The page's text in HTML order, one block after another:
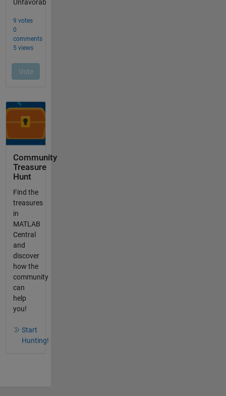
Community
Treasure
Hunt
Find the
treasures
in
MATLAB
Central
and
discover
how the
community
can
help
you!
Start
Hunting!